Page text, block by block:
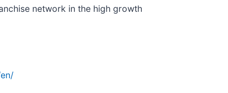
network in the high growth